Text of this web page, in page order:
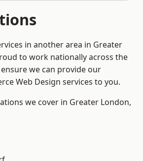
in another area in Greater
to work nationally across the
we can provide our
Web Design services to you.
we cover in Greater London,